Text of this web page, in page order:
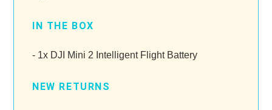
IN THE BOX
- 1x DJI Mini 2 Intelligent Flight Battery
NEW RETURNS